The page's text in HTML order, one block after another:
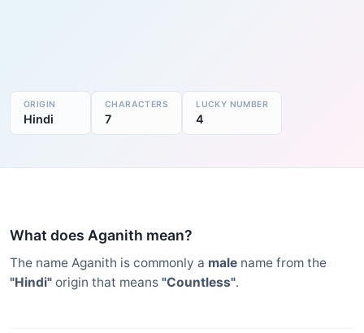
ORIGIN
Hindi
CHARACTERS
7
LUCKY NUMBER
4
What does Aganith mean?
The name Aganith is commonly a male name from the
"Hindi" origin that means "Countless".